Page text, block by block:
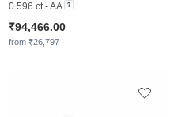
0.596 ct - AA
₹94,466.00
from ₹26,797